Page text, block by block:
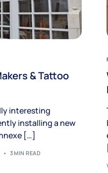
& Tattoo
interesting
installing a new
[…]
3 MIN READ